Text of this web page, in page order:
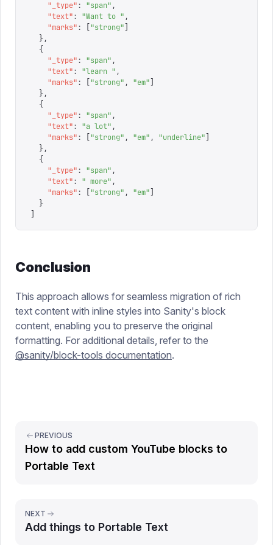
    "
_type": "span" ,
    "
text": "Want to " ,
    "
marks": "strong"
  },
  {
    "
_type": "span" ,
    "
text": "learn " ,
    "
marks": "strong" , "em"
  },
  {
    "
_type": "span" ,
    "
text": "a lot" ,
    "
marks": "strong" , "em" , "underline"
  },
  {
    "
_type": "span" ,
    "
text": " more" ,
    "
marks": "strong" , "em"
  }
Conclusion
This approach allows for seamless migration of rich
text content with inline styles into Sanity's block
content, enabling you to preserve the original
formatting. For additional details, refer to the
@sanity/block-tools documentation.
PREVIOUS
How to add custom YouTube blocks to
Portable Text
NEXT
Add things to Portable Text